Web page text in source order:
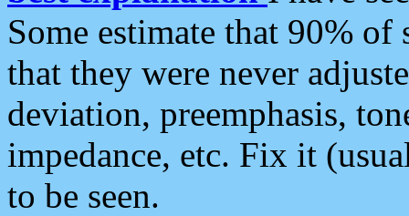
Some estimate that 90%
that they were never
deviation, preemphasis,
impedance, etc. Fix it
to be seen.